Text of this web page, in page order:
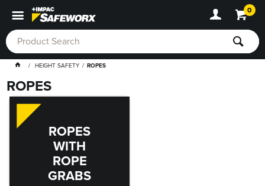
0
HEIGHT SAFETY ROPES
ROPES
ROPES
WITH
ROPE
GRABS